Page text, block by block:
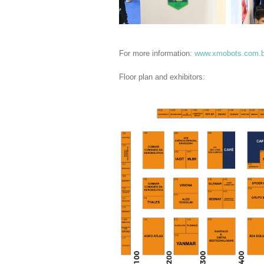
For more information:
Floor plan and exhibitors: